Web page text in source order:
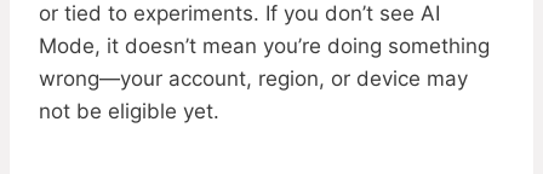
or tied to experiments. If you don’t see AI
Mode, it doesn’t mean you’re doing something
wrong—your account, region, or device may
not be eligible yet.